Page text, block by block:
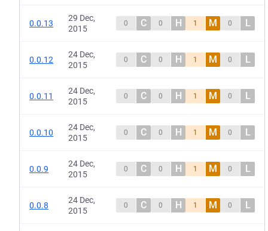
0.0.13
29 Dec,
2015
0 C 0 H 1 M 0 L
0.0.12
24 Dec,
2015
0 C 0 H 1 M 0 L
0.0.11
24 Dec,
2015
0 C 0 H 1 M 0 L
0.0.10
24 Dec,
2015
0 C 0 H 1 M 0 L
0.0.9
24 Dec,
2015
0 C 0 H 1 M 0 L
0.0.8
24 Dec,
2015
0 C 0 H 1 M 0 L